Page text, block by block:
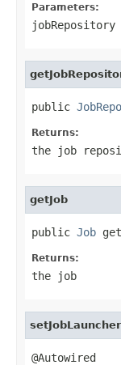
Parameters:
jobRepository
public
Returns:
the job
getJob
public Job
Returns:
the job
setJobLauncher
@Autowired